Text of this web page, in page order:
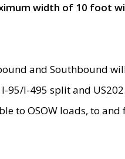
width of 10 foot
and Southbound
95/I-495 split and
to OSOW loads, to